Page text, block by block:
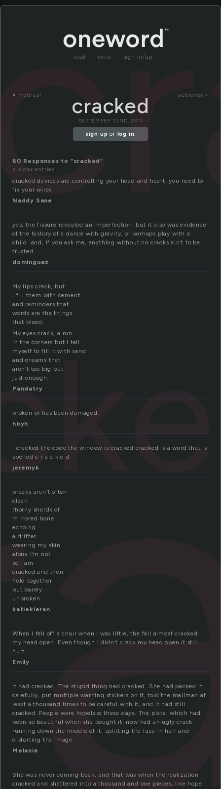
read write sign in/up
« medical achiever »
cracked
SEPTEMBER 22ND, 2015
sign up or log in.
60 Responses to “cracked”
« older entries
cracked devices are controlling your head and heart, you need to
fix your wires
Naddy Sane
yes, the fissure revealed an imperfection, but it also was evidence
of the history of a dance with gravity, or perhaps play with a
child. and, if you ask me, anything without no cracks ain’t to be
trusted.
dominguez
My lips crack, but
I fill them with cement
and reminders that
words are the things
that bleed.
My eyes crack, a run
in the corners but I tell
myself to fill it with sand
and dreams that
aren’t too big but
just enough.
Pandatry
broken or has been damaged.
hbyh
I cracked the code the window is cracked cracked is a word that is
spelled c r a c k e d
jeremyk
breaks aren’t often
clean
thorny shards of
mirrored bone
echoing
a drifter
wearing my skin
alone I’m not
so I am
cracked and then
held together
but barely
unbroken
katiekieran
When I fell off a chair when I was little, the fall almost cracked
my head open. Even though I didn’t crack my head open it still
hurt.
Emily
It had cracked. The stupid thing had cracked. She had packed it
carefully, put multiple warning stickers on it, told the mailman at
least a thousand times to be careful with it, and it had still
cracked. People were hopeless these days. The plate, which had
been so beautiful when she bought it, now had an ugly crack
running down the middle of it, splitting the face in half and
distorting the image.
Melanie
She was never coming back, and that was when the realization
cracked and shattered into a thousand and one pieces, like hope